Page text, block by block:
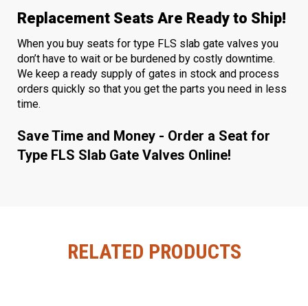
Replacement Seats Are Ready to Ship!
When you buy seats for type FLS slab gate valves you
don’t have to wait or be burdened by costly downtime.
We keep a ready supply of gates in stock and process
orders quickly so that you get the parts you need in less
time.
Save Time and Money - Order a Seat for
Type FLS Slab Gate Valves Online!
RELATED PRODUCTS